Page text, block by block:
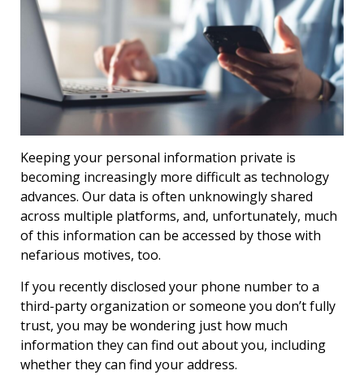
Keeping your personal information private is
becoming increasingly more difficult as technology
advances. Our data is often unknowingly shared
across multiple platforms, and, unfortunately, much
of this information can be accessed by those with
nefarious motives, too.
If you recently disclosed your phone number to a
third-party organization or someone you don’t fully
trust, you may be wondering just how much
information they can find out about you, including
whether they can find your address.